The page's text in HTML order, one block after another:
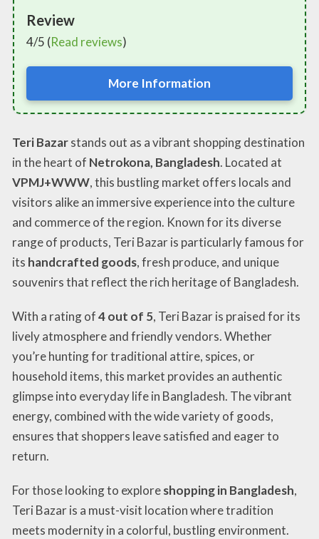
Review
4/5 (Read reviews)
More Information
Teri Bazarstands out as a vibrant shopping destination
in the heart of Netrokona, Bangladesh. Located at
VPMJ+WWW, this bustling market offers locals and
visitors alike an immersive experience into the culture
and commerce of the region. Known for its diverse
range of products, Teri Bazar is particularly famous for
its handcrafted goods, fresh produce, and unique
souvenirs that reflect the rich heritage of Bangladesh.
With a rating of4 out of 5, Teri Bazar is praised for its
lively atmosphere and friendly vendors. Whether
you’re hunting for traditional attire, spices, or
household items, this market provides an authentic
glimpse into everyday life in Bangladesh. The vibrant
energy, combined with the wide variety of goods,
ensures that shoppers leave satisfied and eager to
return.
For those looking to exploreshopping in Bangladesh,
Teri Bazar is a must-visit location where tradition
meets modernity in a colorful, bustling environment.